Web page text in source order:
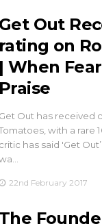
Get Out
rating on
| When
Praise
Get Out has received
with a rare
critic has said 'Get
22nd February 2017
The